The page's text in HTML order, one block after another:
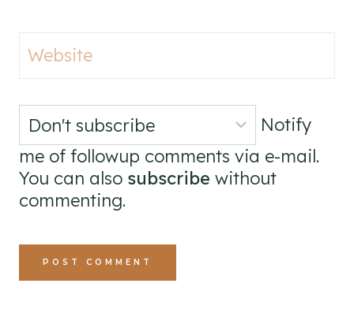
Website
Notify
me of followup comments via e-mail.
You can also subscribe without
commenting.